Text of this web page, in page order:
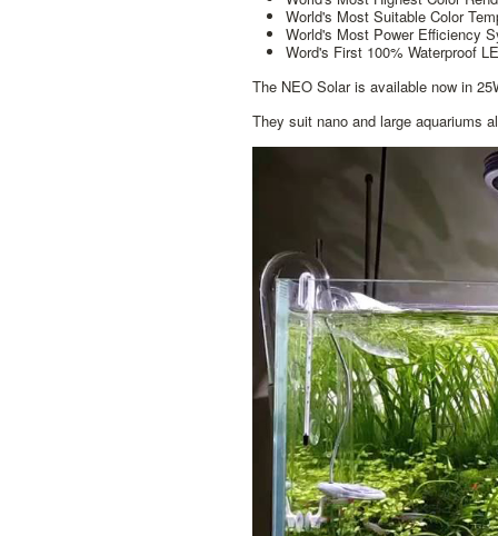
World's Most Suitable Color
World's Most Power Efficiency
Word's First 100% Waterproof
The NEO Solar is available now in
They suit nano and large aquariums